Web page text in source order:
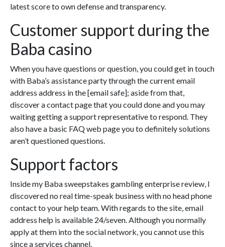
latest score to own defense and transparency.
Customer support during the
Baba casino
When you have questions or question, you could get in touch
with Baba’s assistance party through the current email
address address in the [email safe]; aside from that,
discover a contact page that you could done and you may
waiting getting a support representative to respond. They
also have a basic FAQ web page you to definitely solutions
aren’t questioned questions.
Support factors
Inside my Baba sweepstakes gambling enterprise review, I
discovered no real time-speak business with no head phone
contact to your help team. With regards to the site, email
address help is available 24/seven. Although you normally
apply at them into the social network, you cannot use this
since a services channel.